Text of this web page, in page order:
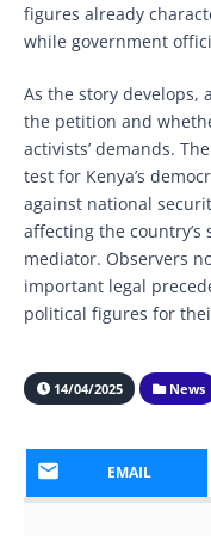
figures already
while government
As the story develops,
the petition and
activists’ demands.
test for Kenya’s
against national
affecting the
mediator. Observers
important legal
political figures for
14/04/2025 News
EMAIL